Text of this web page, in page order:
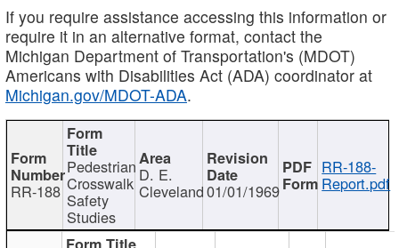
If you require assistance accessing this information or
require it in an alternative format, contact the
Michigan Department of Transportation's (MDOT)
Americans with Disabilities Act (ADA) coordinator at
Michigan.gov/MDOT-ADA.
RR-188
Pedestrian
Crosswalk
Safety
Studies
D. E.
Cleveland01/01/1969
RR-188-
Report.pdf